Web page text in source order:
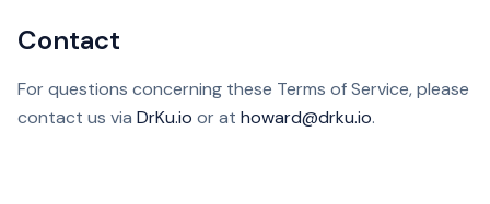
Contact
For questions concerning these Terms of Service, please
contact us via DrKu.io or at howard@drku.io.